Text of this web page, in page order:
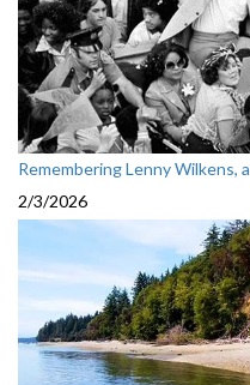
Remembering Lenny Wilkens,
2/3/2026